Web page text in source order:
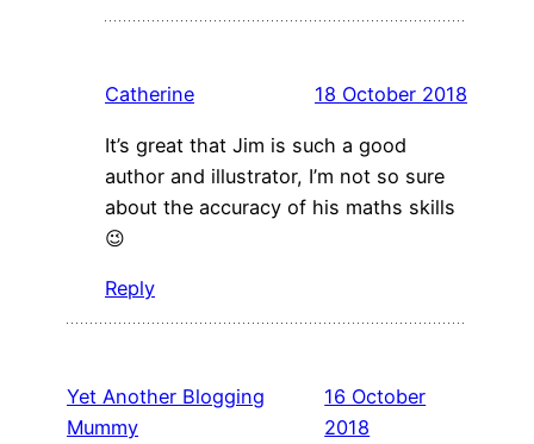
Catherine 18 October 2018
It’s great that Jim is such a good
author and illustrator, I’m not so sure
about the accuracy of his maths skills
😉
Reply
Yet Another Blogging
Mummy
16 October
2018